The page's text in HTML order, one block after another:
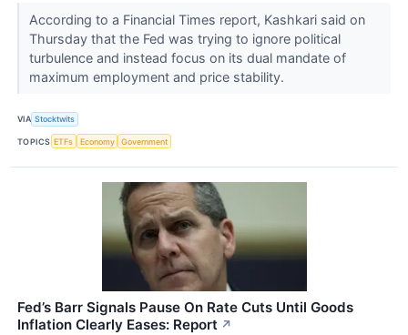
According to a Financial Times report, Kashkari said on
Thursday that the Fed was trying to ignore political
turbulence and instead focus on its dual mandate of
maximum employment and price stability.
VIA Stocktwits
TOPICS ETFs Economy Government
Fed’s Barr Signals Pause On Rate Cuts Until Goods
Inflation Clearly Eases: Report ↗